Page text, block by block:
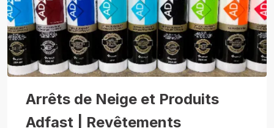
Arrêts de Neige et Produits
Adfast | Revêtements